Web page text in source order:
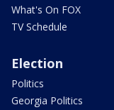
What's On FOX
TV Schedule
Election
Politics
Georgia Politics